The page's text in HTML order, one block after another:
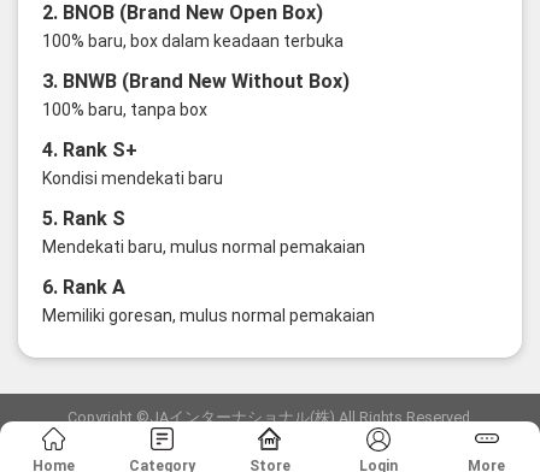
2. BNOB (Brand New Open Box)
100% baru, box dalam keadaan terbuka
3. BNWB (Brand New Without Box)
100% baru, tanpa box
4. Rank S+
Kondisi mendekati baru
5. Rank S
Mendekati baru, mulus normal pemakaian
6. Rank A
Memiliki goresan, mulus normal pemakaian
Copyright ©JAインターナショナル(株) All Rights Reserved.
愛知県公安委員会発行 古物商許可証 第6: 第541161905900号
Home Category Store Login More